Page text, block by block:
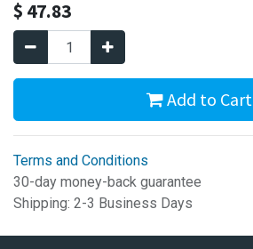
$ 47.83
Add to Cart
Terms and Conditions
30-day money-back guarantee
Shipping: 2-3 Business Days